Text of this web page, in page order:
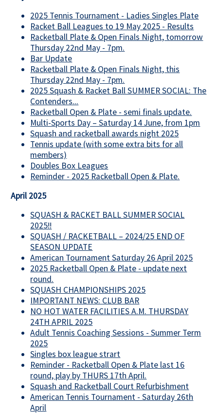
2025 Tennis Tournament - Ladies Singles Plate
Racket Ball Leagues to 19 May 2025 - Results
Racketball Plate & Open Finals Night, tomorrow
Thursday 22nd May - 7pm.
Bar Update
Racketball Plate & Open Finals Night, this
Thursday 22nd May - 7pm.
2025 Squash & Racket Ball SUMMER SOCIAL: The
Contenders...
Racketball Open & Plate - semi finals update.
Multi-Sports Day – Saturday 14 June, from 1pm
Squash and racketball awards night 2025
Tennis update (with some extra bits for all
members)
Doubles Box Leagues
Reminder - 2025 Racketball Open & Plate.
April 2025
SQUASH & RACKET BALL SUMMER SOCIAL
2025!!
SQUASH / RACKETBALL – 2024/25 END OF
SEASON UPDATE
American Tournament Saturday 26 April 2025
2025 Racketball Open & Plate - update next
round.
SQUASH CHAMPIONSHIPS 2025
IMPORTANT NEWS: CLUB BAR
NO HOT WATER FACILITIES A.M. THURSDAY
24TH APRIL 2025
Adult Tennis Coaching Sessions - Summer Term
2025
Singles box league strart
Reminder - Racketball Open & Plate last 16
round, play by THURS 17th April.
Squash and Racketball Court Refurbishment
American Tennis Tournament - Saturday 26th
April